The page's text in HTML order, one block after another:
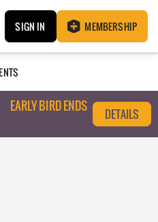
SIGN IN MEMBERSHIP
EARLY BIRD ENDS
DETAILS